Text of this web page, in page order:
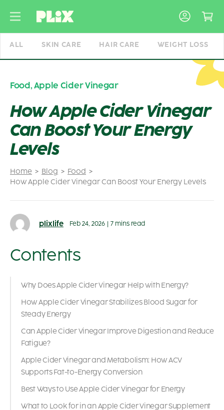
ALL SKIN CARE HAIR CARE WEIGHT LOSS
Home Blog
Food
How Apple Cider Vinegar Can Boost Your Energy Levels
Food,Apple Cider Vinegar
How Apple Cider Vinegar
Can Boost Your Energy
Levels
plixlife Feb 24, 2026 7 mins read
Contents
Why Does Apple Cider Vinegar Help with Energy?
How Apple Cider Vinegar Stabilizes Blood Sugar for
Steady Energy
Can Apple Cider Vinegar Improve Digestion and Reduce
Fatigue?
Apple Cider Vinegar and Metabolism: How ACV
Supports Fat-to-Energy Conversion
Best Ways to Use Apple Cider Vinegar for Energy
What to Look for in an Apple Cider Vinegar Supplement